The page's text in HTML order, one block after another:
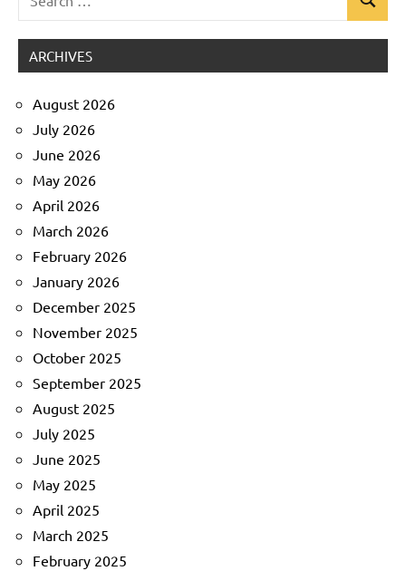
for:
Search
ARCHIVES
August 2026
July 2026
June 2026
May 2026
April 2026
March 2026
February 2026
January 2026
December 2025
November 2025
October 2025
September 2025
August 2025
July 2025
June 2025
May 2025
April 2025
March 2025
February 2025